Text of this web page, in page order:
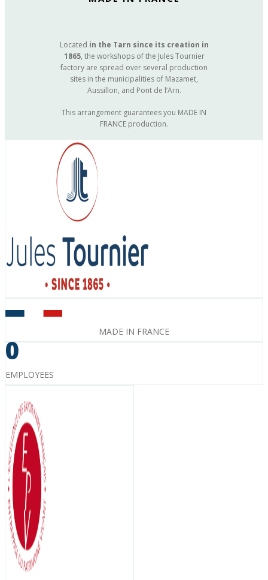
Located in the Tarn since its creation in
1865, the workshops of the Jules Tournier
factory are spread over several production
sites in the municipalities of Mazamet,
Aussillon, and Pont de l’Arn.
This arrangement guarantees you MADE IN
FRANCE production.
MADE IN FRANCE
0
EMPLOYEES